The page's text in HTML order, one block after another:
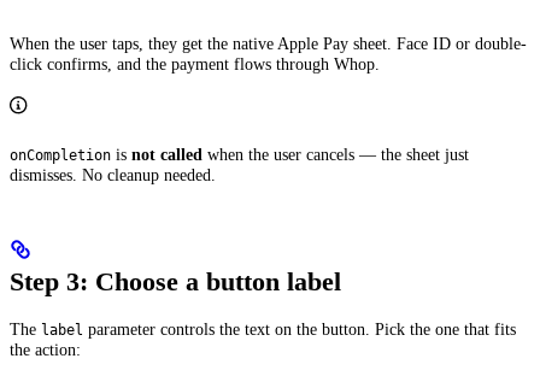
When the user taps, they get the native Apple Pay sheet. Face ID or double-
click confirms, and the payment flows through Whop.
onCompletion is not called when the user cancels — the sheet just
dismisses. No cleanup needed.
Step 3: Choose a button label
The label parameter controls the text on the button. Pick the one that fits
the action: